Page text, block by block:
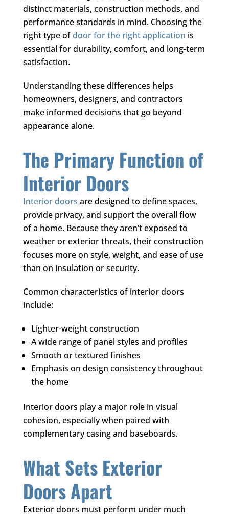
distinct materials, construction methods, and
performance standards in mind. Choosing the
right type ofdoor for the right application is
essential for durability, comfort, and long-term
satisfaction.
Understanding these differences helps
homeowners, designers, and contractors
make informed decisions that go beyond
appearance alone.
The Primary Function of
Interior Doors
Interior doors are designed to define spaces,
provide privacy, and support the overall flow
of a home. Because they aren’t exposed to
weather or exterior threats, their construction
focuses more on style, weight, and ease of use
than on insulation or security.
Common characteristics of interior doors
include:
Lighter-weight construction
A wide range of panel styles and profiles
Smooth or textured finishes
Emphasis on design consistency throughout
the home
Interior doors play a major role in visual
cohesion, especially when paired with
complementary casing and baseboards.
What Sets Exterior
Doors Apart
Exterior doors must perform under much